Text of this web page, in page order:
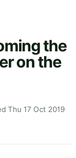
the
on the
Thu 17 Oct 2019